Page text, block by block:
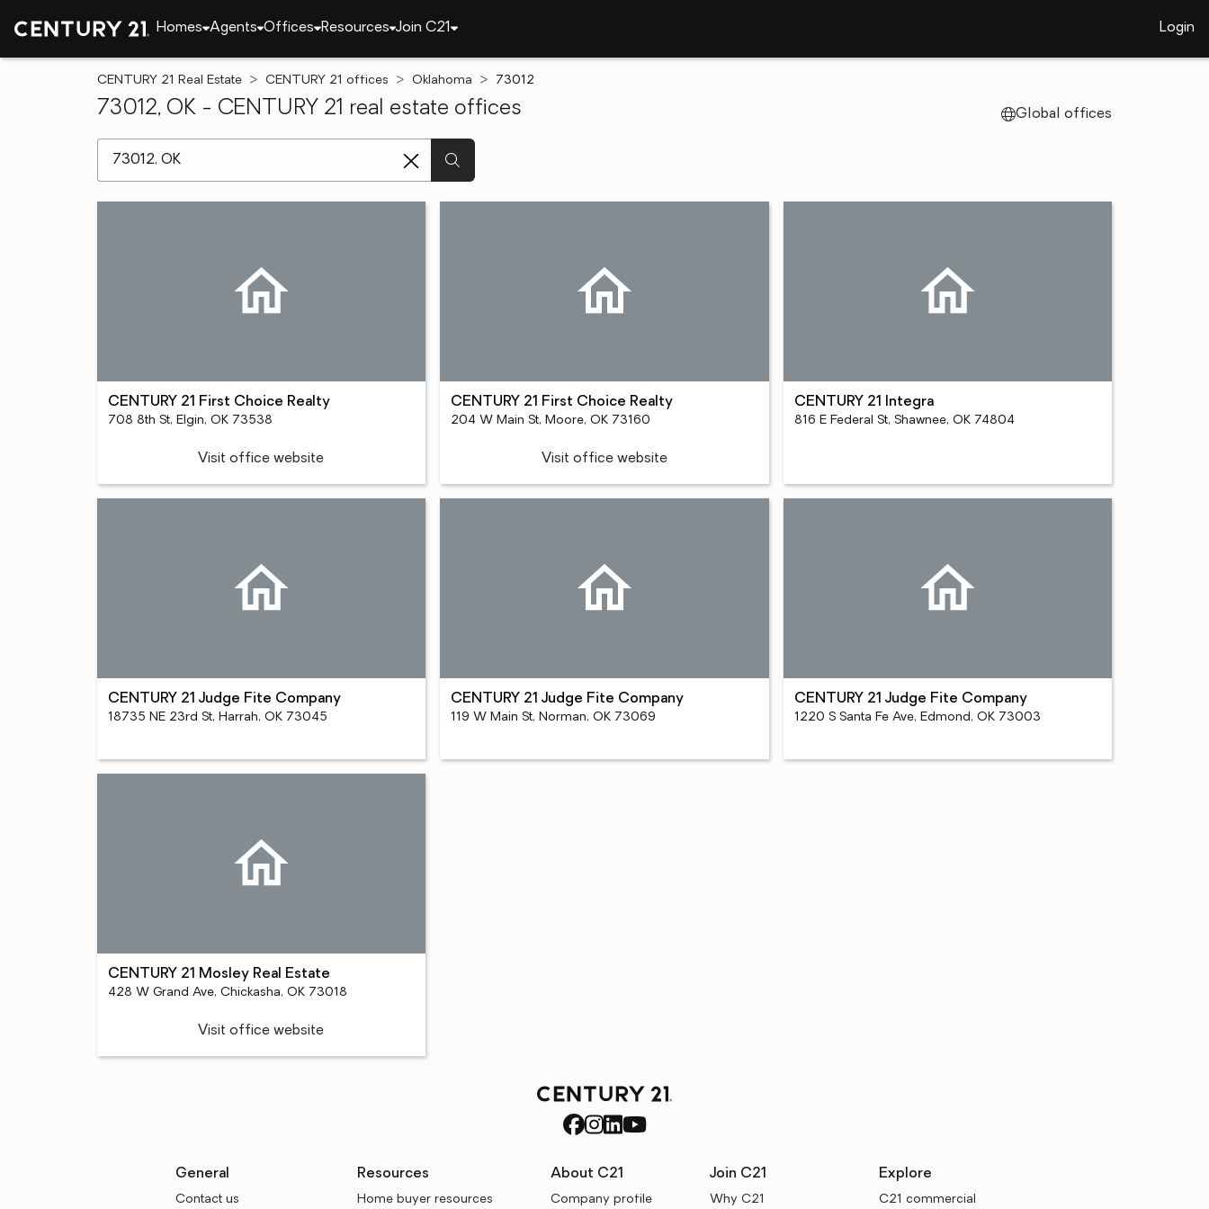
Homes Agents Offices Resources Join C21 Login
CENTURY 21 Real Estate CENTURY 21 offices Oklahoma 73012
73012, OK - CENTURY 21 real estate offices Global offices
CENTURY 21 First Choice Realty
708 8th St, Elgin, OK 73538
Visit office website
CENTURY 21 First Choice Realty
204 W Main St, Moore, OK 73160
Visit office website
CENTURY 21 Integra
816 E Federal St, Shawnee, OK 74804
CENTURY 21 Judge Fite Company
18735 NE 23rd St, Harrah, OK 73045
CENTURY 21 Judge Fite Company
119 W Main St, Norman, OK 73069
CENTURY 21 Judge Fite Company
1220 S Santa Fe Ave, Edmond, OK 73003
CENTURY 21 Mosley Real Estate
428 W Grand Ave, Chickasha, OK 73018
Visit office website
General
Contact us
Resources
Home buyer resources
About C21
Company profile
Join C21
Why C21
Explore
C21 commercial